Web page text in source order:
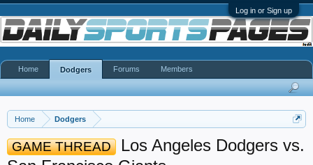
Log in or Sign up
Home Dodgers
GAME THREAD
Los Angeles Dodgers vs.
Home Dodgers Forums Members